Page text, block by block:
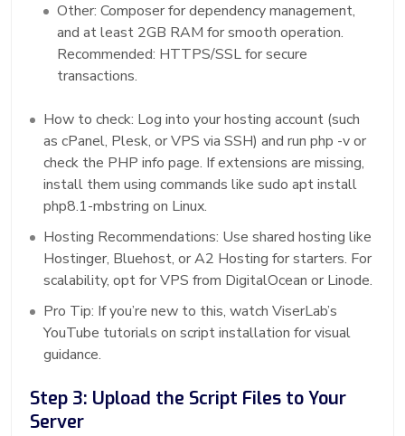
Other: Composer for dependency management,
and at least 2GB RAM for smooth operation.
Recommended: HTTPS/SSL for secure
transactions.
How to check: Log into your hosting account (such
as cPanel, Plesk, or VPS via SSH) and run php -v or
check the PHP info page. If extensions are missing,
install them using commands like sudo apt install
php8.1-mbstring on Linux.
Hosting Recommendations: Use shared hosting like
Hostinger, Bluehost, or A2 Hosting for starters. For
scalability, opt for VPS from DigitalOcean or Linode.
Pro Tip: If you’re new to this, watch ViserLab’s
YouTube tutorials on script installation for visual
guidance.
Step 3: Upload the Script Files to Your
Server